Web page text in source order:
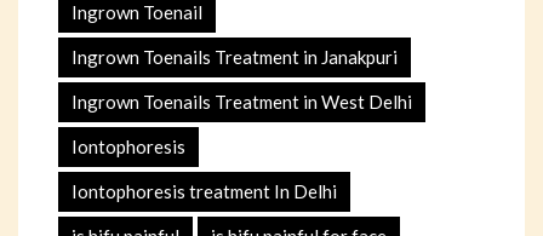
Ingrown Toenail
Ingrown Toenails Treatment in Janakpuri
Ingrown Toenails Treatment in West Delhi
Iontophoresis
Iontophoresis treatment In Delhi